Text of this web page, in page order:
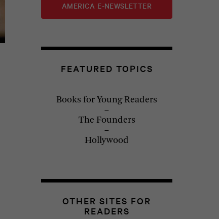
AMERICA E-NEWSLETTER
FEATURED TOPICS
Books for Young Readers
The Founders
Hollywood
OTHER SITES FOR
READERS